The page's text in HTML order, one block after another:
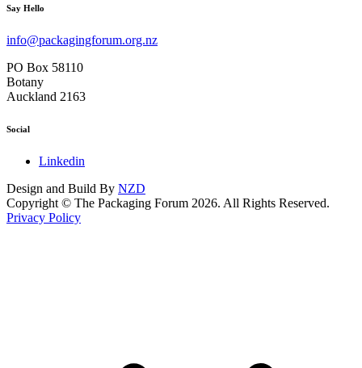
Say Hello
info@packagingforum.org.nz
PO Box 58110
Botany
Auckland 2163
Social
Linkedin
Design and Build By NZD
Copyright © The Packaging Forum 2026. All Rights Reserved.
Privacy Policy